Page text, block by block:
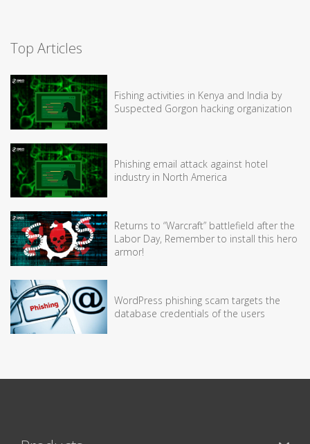
Top Articles
Fishing activities in Kenya and India by
Suspected Gorgon hacking organization
Phishing email attack against hotel
industry in North America
Returns to “Warcraft” battlefield after the
Labor Day, Remember to install this hero
armor!
WordPress phishing scam targets the
database credentials of the users